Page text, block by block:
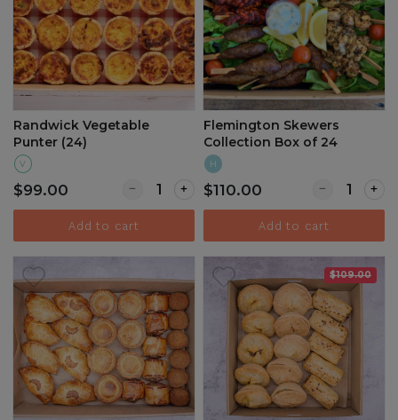
Randwick Vegetable
Punter (24)
V
$99.00 Quantity for Randwick Vegetable Punter
Add to cart
Flemington Skewers
Collection Box of 24
H
$110.00 Quantity for
Add to cart
$109.00